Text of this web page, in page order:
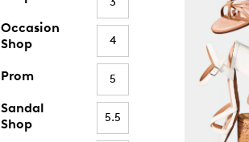
Occasion
Shop
Prom
Sandal
Shop
4
5
5.5